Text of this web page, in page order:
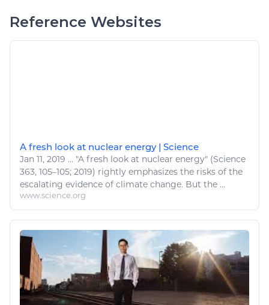
Reference Websites
A fresh look at nuclear energy | Science
Jan 11, 2019 ... "A fresh look at nuclear energy" (Science
363, 105–105; 2019) rightly emphasizes the risks of the
escalating evidence of climate change. But the ...
www.science.org